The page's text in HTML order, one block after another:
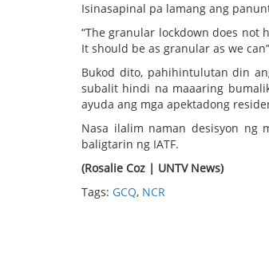
Isinasapinal pa lamang ang
“The granular lockdown does not
It should be as granular as we
Bukod dito, pahihintulutan din
subalit hindi na maaaring
ayuda ang mga apektadong
Nasa ilalim naman desisyon ng
baligtarin ng IATF.
(Rosalie Coz | UNTV News)
Tags: GCQ, NCR